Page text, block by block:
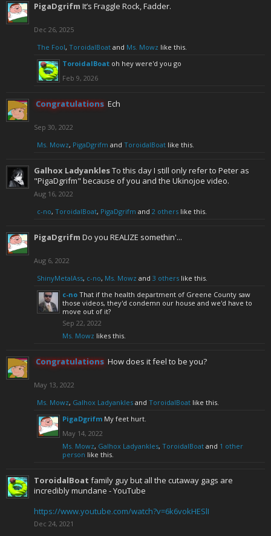
PigaDgrifm It’s Fraggle Rock, Fadder.
Dec 26, 2025
The Fool, ToroidalBoat and Ms. Mowz like this.
ToroidalBoat oh hey were'd you go
Feb 9, 2026
Congratulations Ech
Sep 30, 2022
Ms. Mowz, PigaDgrifm and ToroidalBoat like this.
Galhox LadyanklesTo this day I still only refer to Peter as
"PigaDgrifm" because of you and the Ukinojoe video.
Aug 16, 2022
c-no, ToroidalBoat, PigaDgrifm and 2 others like this.
PigaDgrifm Do you REALIZE somethin'...
Aug 6, 2022
ShinyMetalAss, c-no, Ms. Mowz and 3 others like this.
c-no That if the health department of Greene County saw
those videos, they'd condemn our house and we'd have to
move out of it?
Sep 22, 2022
Ms. Mowz likes this.
Congratulations How does it feel to be you?
May 13, 2022
Ms. Mowz, Galhox Ladyankles and ToroidalBoat like this.
PigaDgrifm My feet hurt.
May 14, 2022
Ms. Mowz, Galhox Ladyankles, ToroidalBoat and 1 other
person like this.
ToroidalBoat family guy but all the cutaway gags are
incredibly mundane - YouTube
https://www.youtube.com/watch?v=6k6vokHESlI
Dec 24, 2021